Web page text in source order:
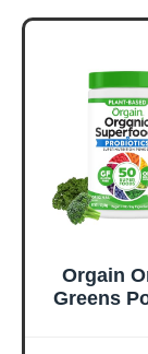
Orgain
Greens